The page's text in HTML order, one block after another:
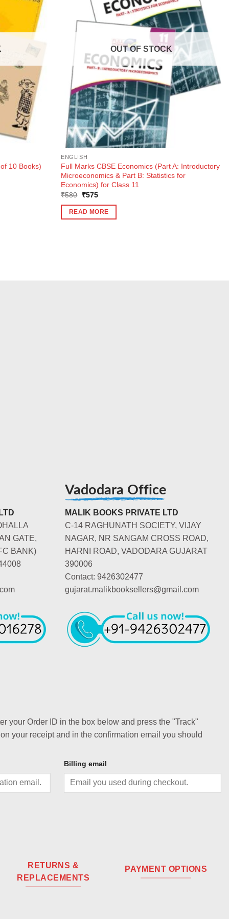
10 Books)
OUT OF STOCK
ENGLISH
Full Marks CBSE Economics (Part A: Introductory
Microeconomics & Part B: Statistics for
Economics) for Class 11
₹580
Original
was:
₹580.
₹575Current
is:
₹575.
READ MORE
GATE,
BANK)
Vadodara Office
MALIK BOOKS PRIVATE LTD
C-14 RAGHUNATH SOCIETY, VIJAY
NAGAR, NR SANGAM CROSS ROAD,
HARNI ROAD, VADODARA GUJARAT
390006
Contact: 9426302477
gujarat.malikbooksellers@gmail.com
your Order ID in the box below and press the "Track"
your receipt and in the confirmation email you should
Billing email
RETURNS &
REPLACEMENTS
PAYMENT OPTIONS